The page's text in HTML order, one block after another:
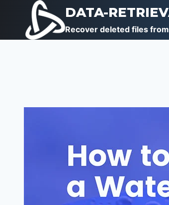
content
DATA-
Recover deleted files